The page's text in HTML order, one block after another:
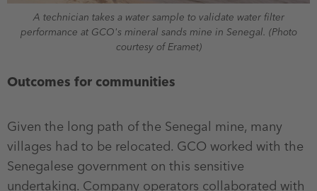
A technician takes a water sample to validate water filter
performance at GCO's mineral sands mine in Senegal. (Photo
courtesy of Eramet)
Outcomes for communities
Given the long path of the Senegal mine, many
villages had to be relocated. GCO worked with the
Senegalese government on this sensitive
undertaking. Company operators collaborated with